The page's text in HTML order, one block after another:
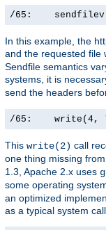
/65:
In this example, the
and the requested file
Sendfile semantics
systems, it is
send the headers
/65:
This write(2) call
one thing missing
1.3, Apache 2.x uses
some operating
an optimized
as a typical system